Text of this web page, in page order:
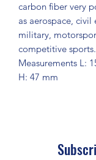
carbon fiber very
as aerospace, civil
military,
competitive sports.
Measurements L:
H: 47 mm